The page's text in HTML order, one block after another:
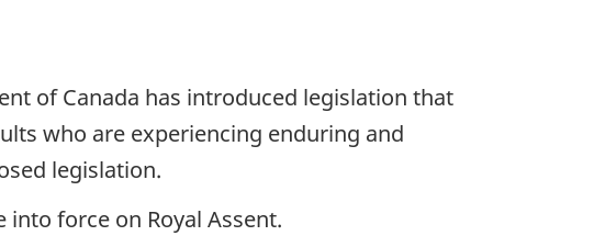
of Canada has introduced legislation that
who are experiencing enduring and
legislation.
force on Royal Assent.